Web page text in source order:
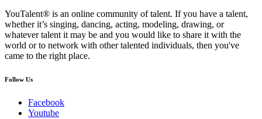
YouTalent® is an online community of talent. If you have a talent,
whether it’s singing, dancing, acting, modeling, drawing, or
whatever talent it may be and you would like to share it with the
world or to network with other talented individuals, then you've
came to the right place.
Follow Us
Facebook
Youtube